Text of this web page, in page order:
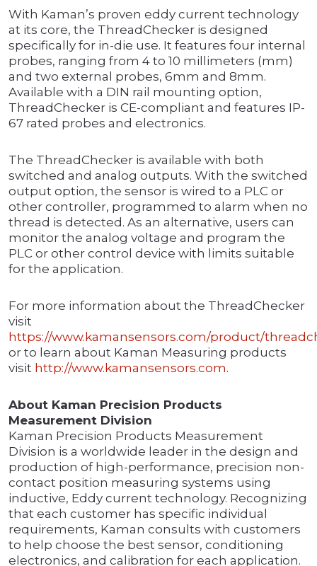
With Kaman’s proven eddy current technology
at its core, the ThreadChecker is designed
specifically for in-die use. It features four internal
probes, ranging from 4 to 10 millimeters (mm)
and two external probes, 6mm and 8mm.
Available with a DIN rail mounting option,
ThreadChecker is CE-compliant and features IP-
67 rated probes and electronics.
The ThreadChecker is available with both
switched and analog outputs. With the switched
output option, the sensor is wired to a PLC or
other controller, programmed to alarm when no
thread is detected. As an alternative, users can
monitor the analog voltage and program the
PLC or other control device with limits suitable
for the application.
For more information about the ThreadChecker
visit
https://www.kamansensors.com/product/
or to learn about Kaman Measuring products
visit http://www.kamansensors.com.
About Kaman Precision Products
Measurement Division
Kaman Precision Products Measurement
Division is a worldwide leader in the design and
production of high-performance, precision non-
contact position measuring systems using
inductive, Eddy current technology. Recognizing
that each customer has specific individual
requirements, Kaman consults with customers
to help choose the best sensor, conditioning
electronics, and calibration for each application.